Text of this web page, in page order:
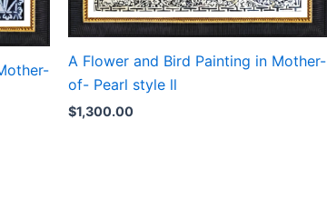
A Flower and Bird Painting in Mother-
of- Pearl style ll
$1,300.00